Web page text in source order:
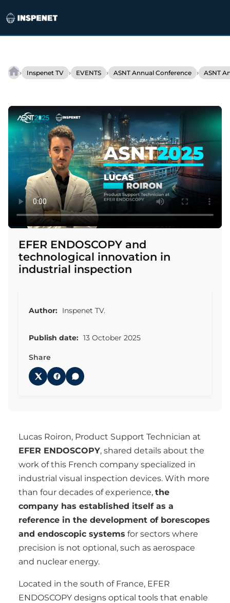
content
› Inspenet TV › EVENTS › ASNT Annual Conference › ASNT
EFER
innovation
in
industrial
inspection
EFER ENDOSCOPY and
technological innovation in
industrial inspection
Author: Inspenet TV.
Publish date: 13 October 2025
Share
Lucas Roiron, Product Support Technician at
EFER ENDOSCOPY, shared details about the
work of this French company specialized in
industrial visual inspection devices. With more
than four decades of experience, the
company has established itself as a
reference in the development of borescopes
and endoscopic systems for sectors where
precision is not optional, such as aerospace
and nuclear energy.
Located in the south of France, EFER
ENDOSCOPY designs optical tools that enable